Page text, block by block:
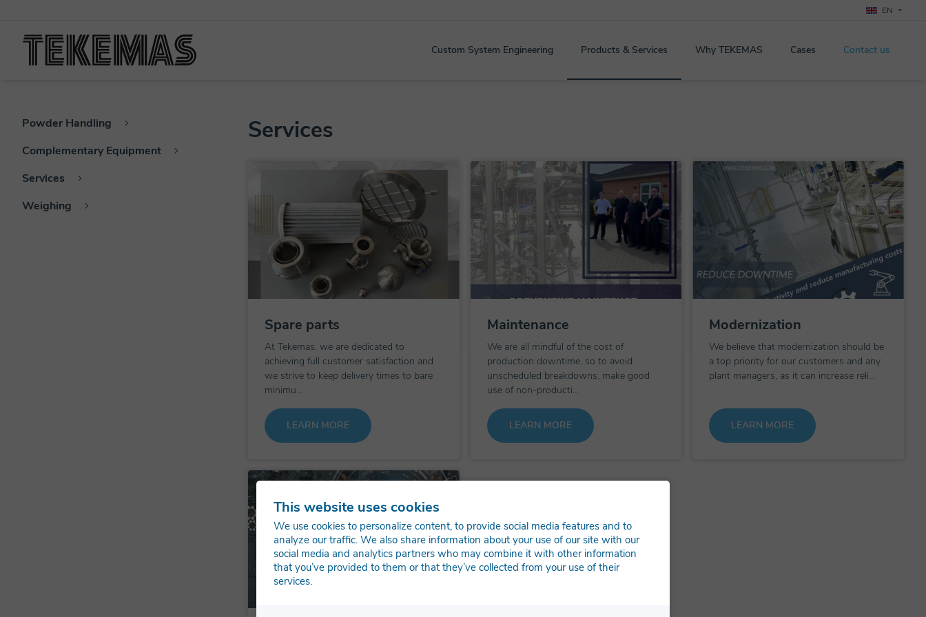
This website uses cookies
We use cookies to personalize content, to provide social media features and to
analyze our traffic. We also share information about your use of our site with our
social media and analytics partners who may combine it with other information
that you’ve provided to them or that they’ve collected from your use of their
services.
EN
Custom System Engineering Products & Services Why TEKEMAS Cases Contact us
Services
Spare parts
At Tekemas, we are dedicated to
achieving full customer satisfaction and
we strive to keep delivery times to bare
minimu...
LEARN MORE
Maintenance
We are all mindful of the cost of
production downtime, so to avoid
unscheduled breakdowns, make good
use of non-producti...
LEARN MORE
Modernization
We believe that modernization should be
a top priority for our customers and any
plant managers, as it can increase reli...
LEARN MORE
Powder Handling
Complementary Equipment
Services
Weighing